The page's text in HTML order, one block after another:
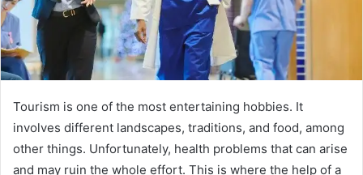
Tourism is one of the most entertaining hobbies. It
involves different landscapes, traditions, and food, among
other things. Unfortunately, health problems that can arise
and may ruin the whole effort. This is where the help of a